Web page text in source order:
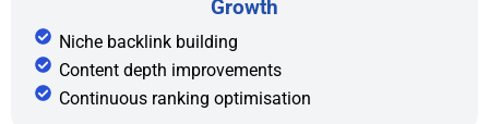
Growth
Niche backlink building
Content depth improvements
Continuous ranking optimisation